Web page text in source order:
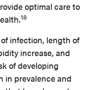
optimal care to
18
infection, length of
increase, and
of developing
in prevalence and